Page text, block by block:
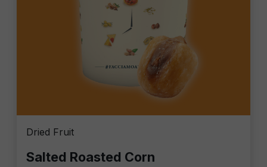
Dried Fruit
Salted Roasted Corn